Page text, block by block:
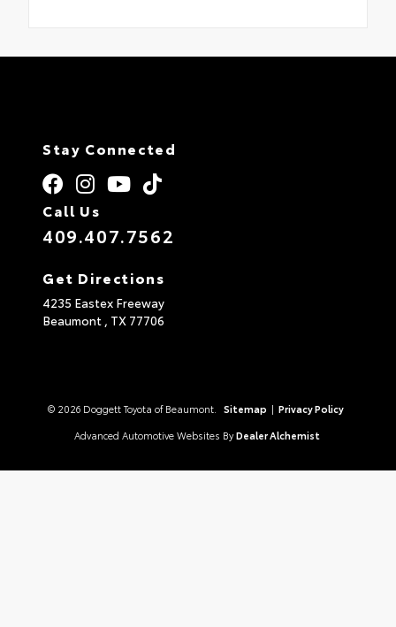
Stay Connected
Call Us
409.407.7562
Get Directions
4235 Eastex Freeway
Beaumont , TX 77706
© 2026 Doggett Toyota of Beaumont. Sitemap | Privacy Policy
Advanced Automotive Websites By Dealer Alchemist